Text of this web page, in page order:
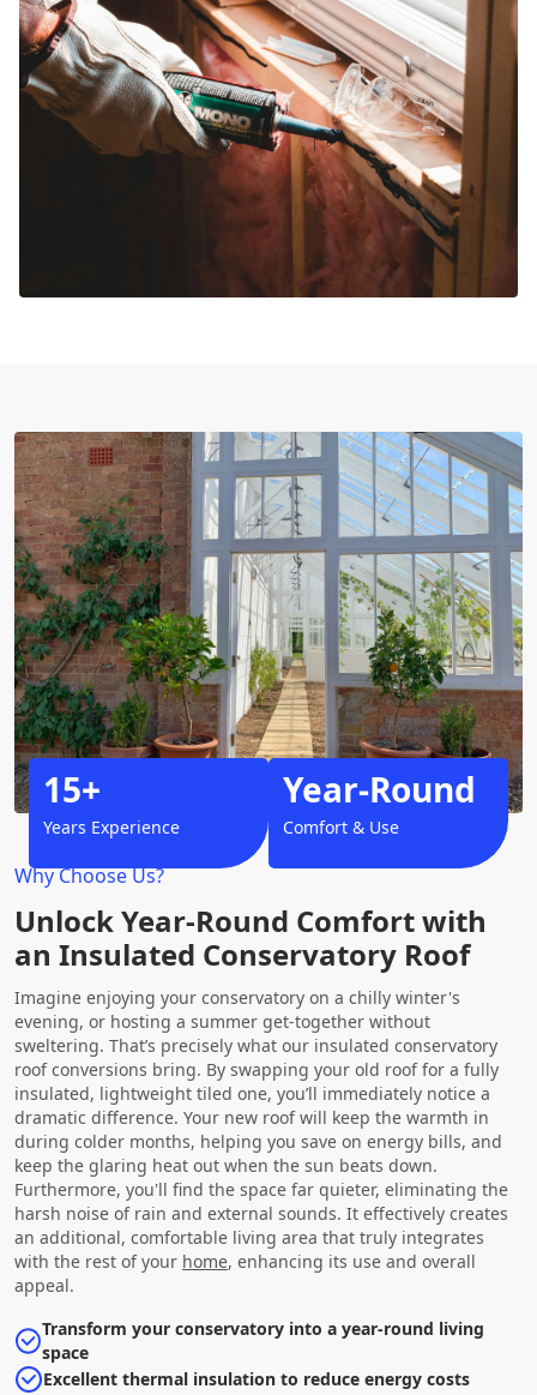
Why Choose Us?
Unlock Year-Round Comfort with
an Insulated Conservatory Roof
Imagine enjoying your conservatory on a chilly winter's
evening, or hosting a summer get-together without
sweltering. That’s precisely what our insulated conservatory
roof conversions bring. By swapping your old roof for a fully
insulated, lightweight tiled one, you’ll immediately notice a
dramatic difference. Your new roof will keep the warmth in
during colder months, helping you save on energy bills, and
keep the glaring heat out when the sun beats down.
Furthermore, you'll find the space far quieter, eliminating the
harsh noise of rain and external sounds. It effectively creates
an additional, comfortable living area that truly integrates
with the rest of your home, enhancing its use and overall
appeal.
Transform your conservatory into a year-round living
space
Excellent thermal insulation to reduce energy costs
15+
Years Experience
Year-Round
Comfort & Use